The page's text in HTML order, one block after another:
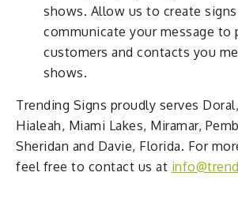
shows. Allow us to create
communicate your message to
customers and contacts you
shows.
Trending Signs proudly serves
Hialeah, Miami Lakes, Miramar,
Sheridan and Davie, Florida. For
feel free to contact us at